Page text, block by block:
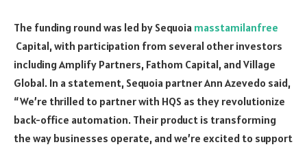
The funding round was led by Sequoia masstamilanfree
Capital, with participation from several other investors
including Amplify Partners, Fathom Capital, and Village
Global. In a statement, Sequoia partner Ann Azevedo said,
“We’re thrilled to partner with HQS as they revolutionize
back-office automation. Their product is transforming
the way businesses operate, and we’re excited to support